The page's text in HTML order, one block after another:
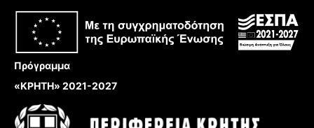
Πρόγραμμα
«ΚΡΗΤΗ» 2021-2027